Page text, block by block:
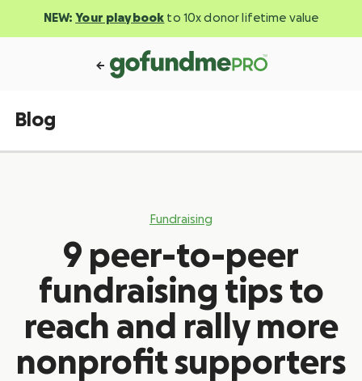
NEW: Your playbook to 10x donor lifetime value
Blog
Fundraising
9 peer-to-peer
fundraising tips to
reach and rally more
nonprofit supporters